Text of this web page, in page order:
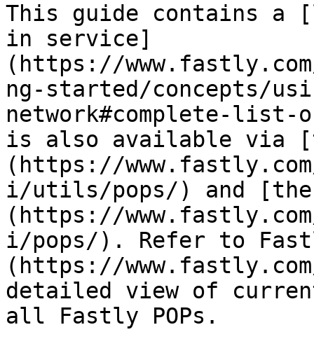
This guide contains
in service]
(https://
ng-started/concepts/
network#complete-
is also available via
(https://
i/utils/pops/) and
(https://
i/pops/). Refer to
(https://
detailed view of
all Fastly POPs.